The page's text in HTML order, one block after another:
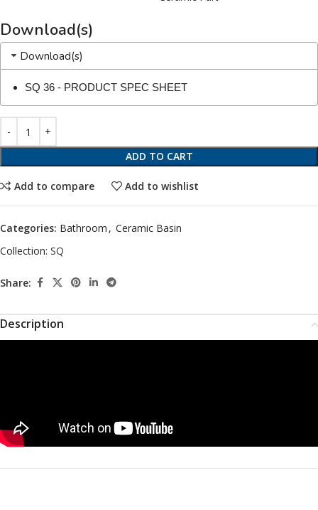
Download(s)
Download(s)
SQ 36 - PRODUCT SPEC SHEET
ADD TO CART
Add to compare Add to wishlist
Categories: Bathroom , Ceramic Basin
Collection: SQ
Share:
Description